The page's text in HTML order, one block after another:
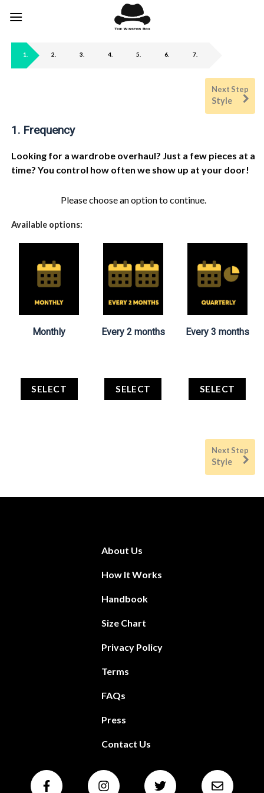
1 2 3 4 5 6 7
Style
1 Frequency
Looking for a wardrobe overhaul? Just a few pieces at a
time? You control how often we show up at your door!
Please choose an option to continue.
Available options:
Monthly
SELECT
Every 2 months
SELECT
Every 3 months
SELECT
Style
About Us
How It Works
Handbook
Size Chart
Privacy Policy
Terms
FAQs
Press
Contact Us